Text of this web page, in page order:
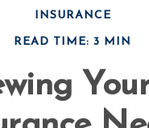
INSURANCE
READ TIME: 3 MIN